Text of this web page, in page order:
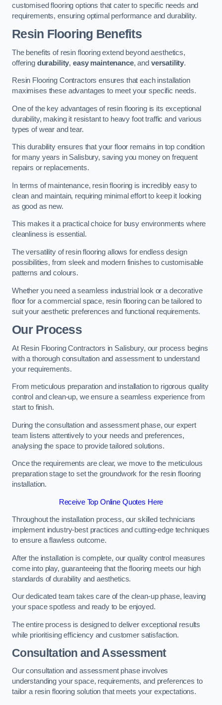
customised flooring options that cater to specific needs and
requirements, ensuring optimal performance and durability.
Resin Flooring Benefits
The benefits of resin flooring extend beyond aesthetics,
offering durability, easy maintenance, and versatility.
Resin Flooring Contractors ensures that each installation
maximises these advantages to meet your specific needs.
One of the key advantages of resin flooring is its exceptional
durability, making it resistant to heavy foot traffic and various
types of wear and tear.
This durability ensures that your floor remains in top condition
for many years in Salisbury, saving you money on frequent
repairs or replacements.
In terms of maintenance, resin flooring is incredibly easy to
clean and maintain, requiring minimal effort to keep it looking
as good as new.
This makes it a practical choice for busy environments where
cleanliness is essential.
The versatility of resin flooring allows for endless design
possibilities, from sleek and modern finishes to customisable
patterns and colours.
Whether you need a seamless industrial look or a decorative
floor for a commercial space, resin flooring can be tailored to
suit your aesthetic preferences and functional requirements.
Our Process
At Resin Flooring Contractors in Salisbury, our process begins
with a thorough consultation and assessment to understand
your requirements.
From meticulous preparation and installation to rigorous quality
control and clean-up, we ensure a seamless experience from
start to finish.
During the consultation and assessment phase, our expert
team listens attentively to your needs and preferences,
analysing the space to provide tailored solutions.
Once the requirements are clear, we move to the meticulous
preparation stage to set the groundwork for the resin flooring
installation.
Receive Top Online Quotes Here
Throughout the installation process, our skilled technicians
implement industry-best practices and cutting-edge techniques
to ensure a flawless outcome.
After the installation is complete, our quality control measures
come into play, guaranteeing that the flooring meets our high
standards of durability and aesthetics.
Our dedicated team takes care of the clean-up phase, leaving
your space spotless and ready to be enjoyed.
The entire process is designed to deliver exceptional results
while prioritising efficiency and customer satisfaction.
Consultation and Assessment
Our consultation and assessment phase involves
understanding your space, requirements, and preferences to
tailor a resin flooring solution that meets your expectations.